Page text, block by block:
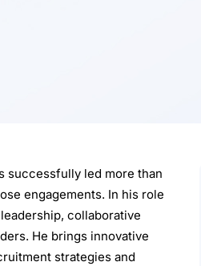
successfully led more than
engagements. In his role
collaborative
He brings innovative
strategies and